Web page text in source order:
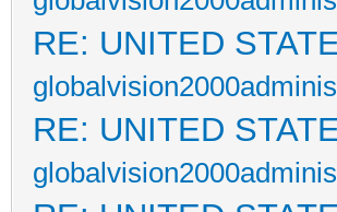
RE: UNITED
RE: UNITED